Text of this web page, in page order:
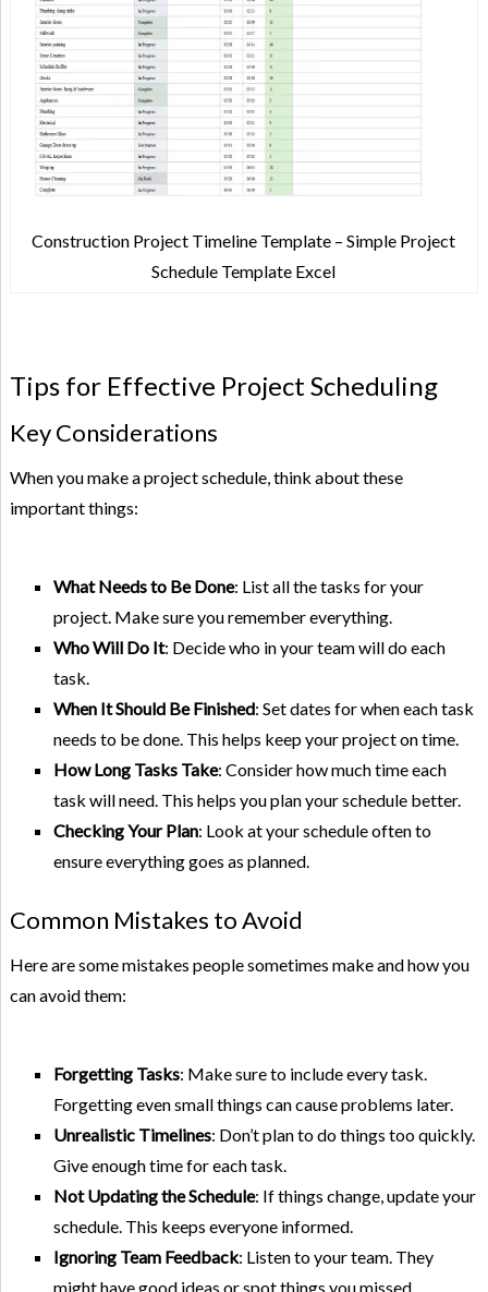
Construction Project Timeline Template – Simple Project
Schedule Template Excel
Tips for Effective Project Scheduling
Key Considerations
When you make a project schedule, think about these
important things:
What Needs to Be Done: List all the tasks for your
project. Make sure you remember everything.
Who Will Do It: Decide who in your team will do each
task.
When It Should Be Finished: Set dates for when each task
needs to be done. This helps keep your project on time.
How Long Tasks Take: Consider how much time each
task will need. This helps you plan your schedule better.
Checking Your Plan: Look at your schedule often to
ensure everything goes as planned.
Common Mistakes to Avoid
Here are some mistakes people sometimes make and how you
can avoid them:
Forgetting Tasks: Make sure to include every task.
Forgetting even small things can cause problems later.
Unrealistic Timelines: Don’t plan to do things too quickly.
Give enough time for each task.
Not Updating the Schedule: If things change, update your
schedule. This keeps everyone informed.
Ignoring Team Feedback: Listen to your team. They
might have good ideas or spot things you missed.